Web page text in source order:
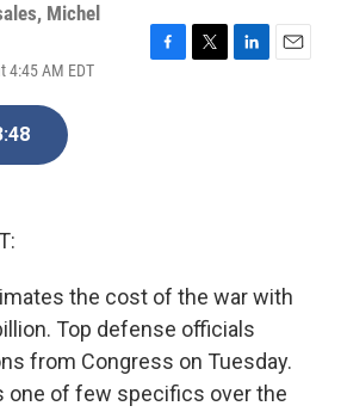
, Michel
4:45 AM EDT
the cost of the war with
Top defense officials
from Congress on Tuesday.
one of few specifics over the